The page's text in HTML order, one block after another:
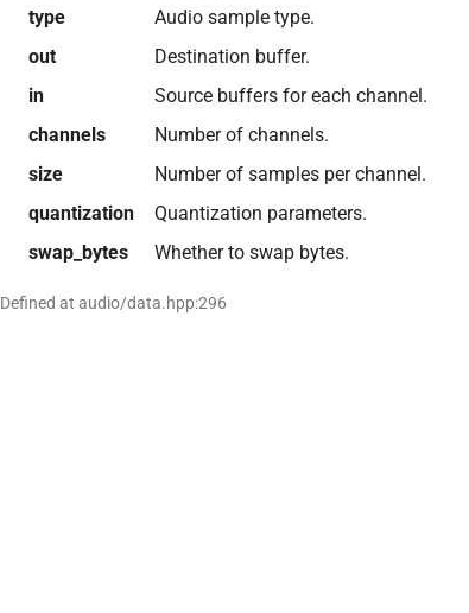
type
Audio sample type.
out
Destination buffer.
in
Source buffers for each channel.
channels
Number of channels.
size
Number of samples per channel.
quantization
Quantization parameters.
swap_bytes
Whether to swap bytes.
Defined at audio/data.hpp:296